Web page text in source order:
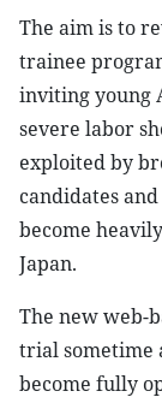
The aim is to
trainee
inviting young
severe labor
exploited by
candidates
become
Japan.
The new web-
trial sometime
become fully